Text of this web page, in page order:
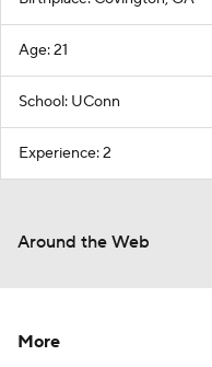
Age: 21
School: UConn
Experience: 2
Around the Web
More